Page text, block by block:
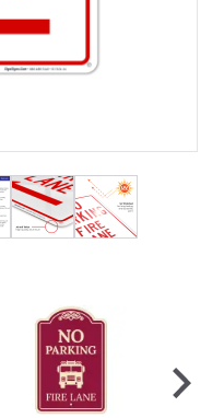
image
larger image
View larger image
View larger